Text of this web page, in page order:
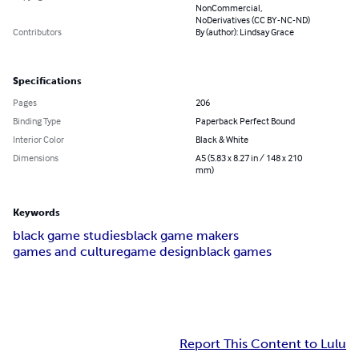
NonCommercial,
NoDerivatives (CC BY-NC-ND)
Contributors
By (author): Lindsay Grace
Specifications
Pages
206
Binding Type
Paperback Perfect Bound
Interior Color
Black & White
Dimensions
A5 (5.83 x 8.27 in / 148 x 210
mm)
Keywords
black game studiesblack game makers
games and culturegame designblack games
Report This Content to Lulu